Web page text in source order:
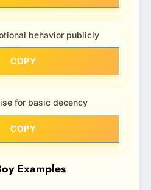
behavior publicly
COPY
for basic decency
COPY
Examples